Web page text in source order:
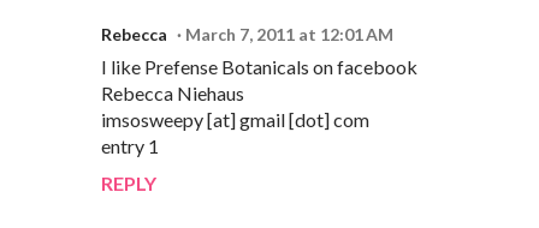
Rebecca March 7, 2011 at 12:01 AM
I like Prefense Botanicals on facebook
Rebecca Niehaus
imsosweepy [at] gmail [dot] com
entry 1
REPLY